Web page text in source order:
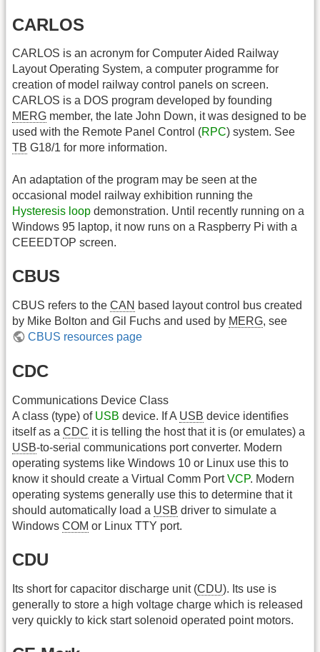
CARLOS
CARLOS is an acronym for Computer Aided Railway
Layout Operating System, a computer programme for
creation of model railway control panels on screen.
CARLOS is a DOS program developed by founding
MERG member, the late John Down, it was designed to be
used with the Remote Panel Control (RPC) system. See
TB G18/1 for more information.
An adaptation of the program may be seen at the
occasional model railway exhibition running the
Hysteresis loop demonstration. Until recently running on a
Windows 95 laptop, it now runs on a Raspberry Pi with a
CEEEDTOP screen.
CBUS
CBUS refers to the CAN based layout control bus created
by Mike Bolton and Gil Fuchs and used by MERG, see
CBUS resources page
CDC
Communications Device Class
A class (type) of USB device. If A USB device identifies
itself as a CDC it is telling the host that it is (or emulates) a
USB-to-serial communications port converter. Modern
operating systems like Windows 10 or Linux use this to
know it should create a Virtual Comm PortVCP. Modern
operating systems generally use this to determine that it
should automatically load a USB driver to simulate a
Windows COM or Linux TTY port.
CDU
Its short for capacitor discharge unit (CDU). Its use is
generally to store a high voltage charge which is released
very quickly to kick start solenoid operated point motors.